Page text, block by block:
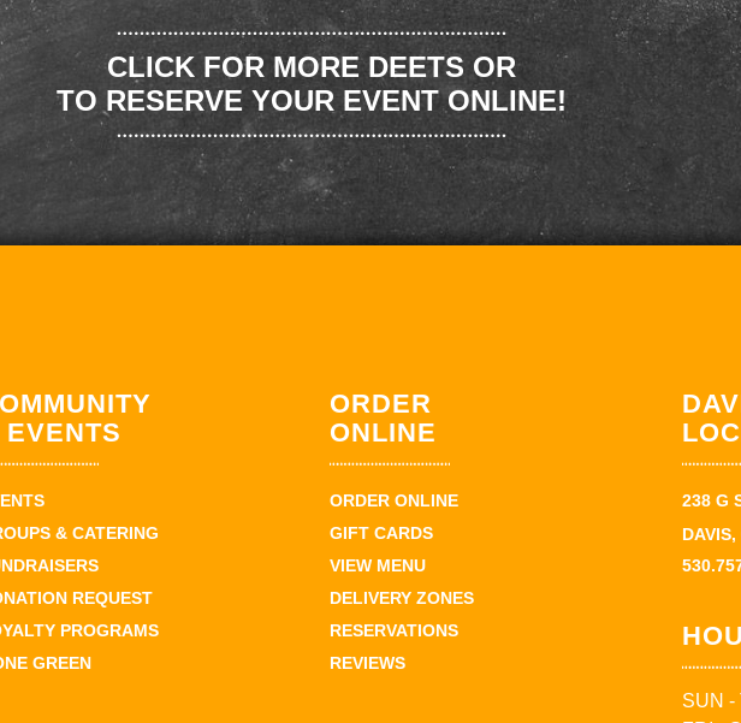
CLICK FOR MORE DEETS OR
TO RESERVE YOUR EVENT ONLINE!
EVENTS
& CATERING
REQUEST
PROGRAMS
GREEN
ORDER
ONLINE
ORDER ONLINE
GIFT CARDS
VIEW MENU
DELIVERY ZONES
RESERVATIONS
REVIEWS
238 G
SUN -